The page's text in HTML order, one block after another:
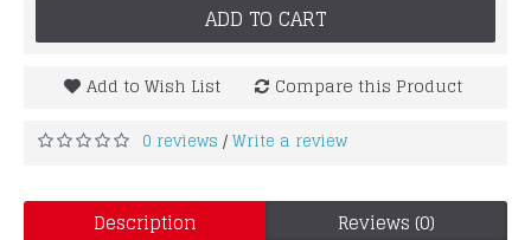
ADD TO CART
Add to Wish List Compare this Product
0 reviews /Write a review
Description
Reviews (0)